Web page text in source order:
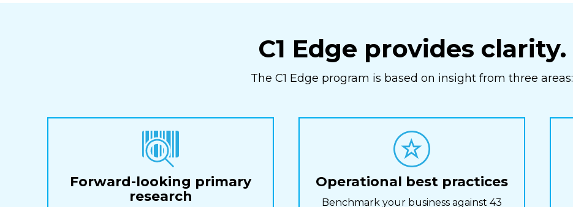
C1 Edge provides clarity.
The C1 Edge program is based on insight from three areas:
Forward-looking primary
research
Operational best practices
Benchmark your business against 43